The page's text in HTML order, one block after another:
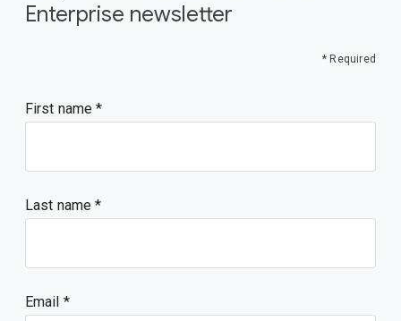
Enterprise newsletter
* Required
First name
Last name
Email